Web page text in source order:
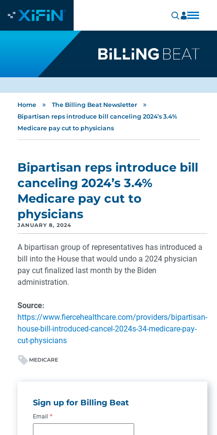
Home » The Billing Beat Newsletter »
Bipartisan reps introduce bill canceling 2024’s 3.4%
Medicare pay cut to physicians
Bipartisan reps introduce bill
canceling 2024’s 3.4%
Medicare pay cut to
physicians
JANUARY 8, 2024
A bipartisan group of representatives has introduced a
bill into the House that would undo a 2024 physician
pay cut finalized last month by the Biden
administration.
Source:
https://www.fiercehealthcare.com/providers/bipartisan-
house-bill-introduced-cancel-2024s-34-medicare-pay-
cut-physicians
MEDICARE
Sign up for Billing Beat
Email *